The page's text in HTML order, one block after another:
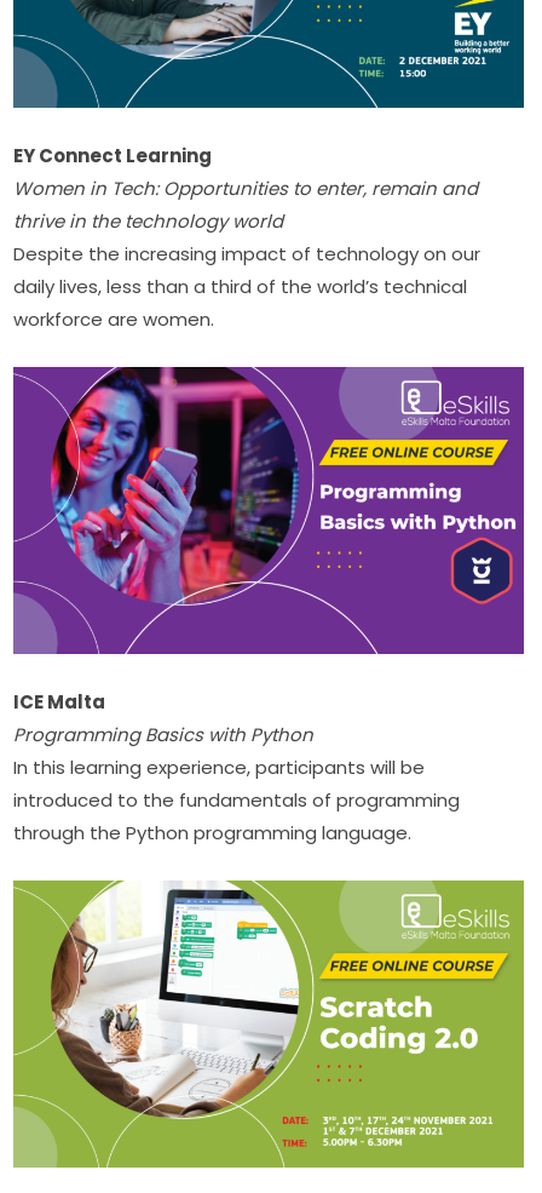
EY Connect Learning
Women in Tech: Opportunities to enter, remain and
thrive in the technology world
Despite the increasing impact of technology on our
daily lives, less than a third of the world’s technical
workforce are women. ​​
ICE Malta
Programming Basics with Python
In this learning experience, participants will be
introduced to the fundamentals of programming
through the Python programming language.​